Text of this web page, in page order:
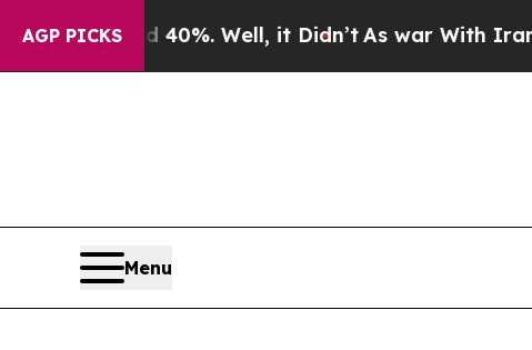
AGP PICKS
40%. Well, it Didn’tAs war With Iran Drove oil
Menu